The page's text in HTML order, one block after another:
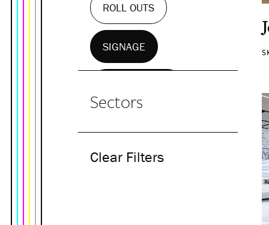
ROLL OUTS
SIGNAGE
Sectors
Clear Filters